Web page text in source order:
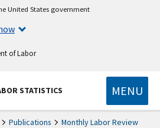
United States government
of Labor
STATISTICS MENU
Publications Monthly Labor Review